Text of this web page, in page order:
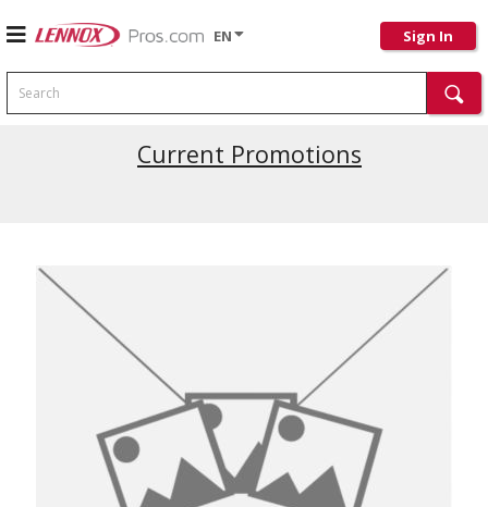
EN Sign In
Search
Current Promotions